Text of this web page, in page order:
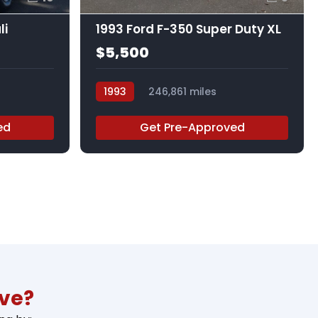
1993 Ford F-350 Super Duty XL
$5,500
1993
246,861 miles
Get Pre-Approved